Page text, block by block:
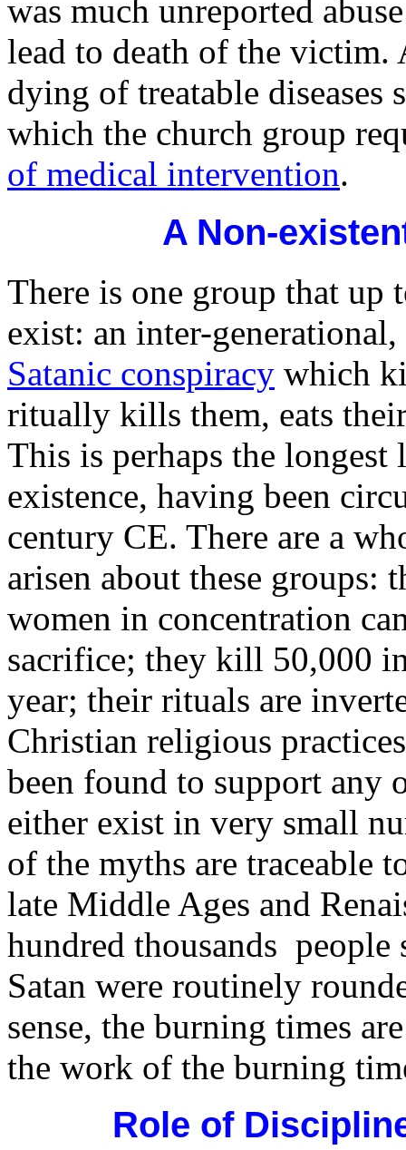
was much unreported
lead to death of the victim.
dying of treatable
which the church group
of medical intervention.
A Non-
There is one group that up
exist: an inter-
Satanic conspiracy which
ritually kills them, eats
This is perhaps the
existence, having been
century CE. There are a
arisen about these groups:
women in concentration
sacrifice; they kill 50,000
year; their rituals are
Christian religious
been found to support any
either exist in very small
of the myths are traceable
late Middle Ages and
hundred thousands
Satan were routinely
sense, the burning times
the work of the burning
Role of